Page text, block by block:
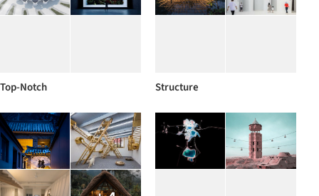
Top-Notch Structure